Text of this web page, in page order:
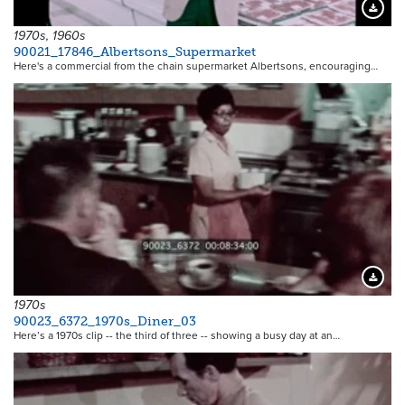
1970s, 1960s
90021_17846_Albertsons_Supermarket
Here's a commercial from the chain supermarket Albertsons, encouraging…
1970s
90023_6372_1970s_Diner_03
Here’s a 1970s clip -- the third of three -- showing a busy day at an…